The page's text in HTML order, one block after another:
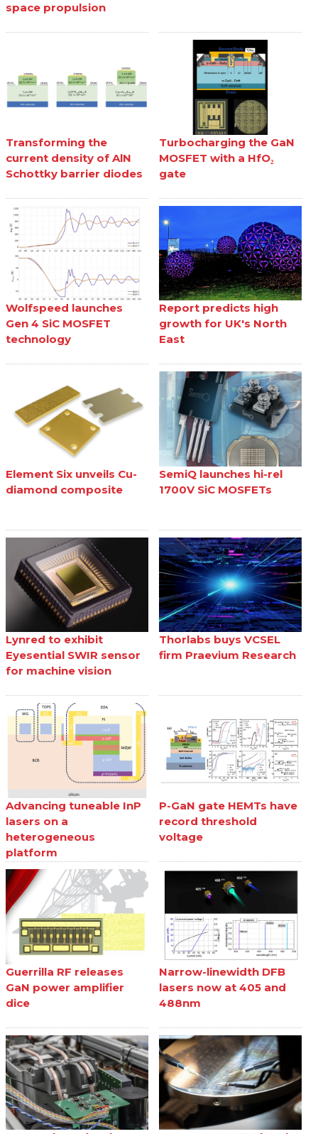
space propulsion
Transforming the
current density of AlN
Schottky barrier diodes
Turbocharging the GaN
MOSFET with a HfO₂
gate
Wolfspeed launches
Gen 4 SiC MOSFET
technology
Report predicts high
growth for UK's North
East
Element Six unveils Cu-
diamond composite
SemiQ launches hi-rel
1700V SiC MOSFETs
Lynred to exhibit
Eyesential SWIR sensor
for machine vision
Thorlabs buys VCSEL
firm Praevium Research
Advancing tuneable InP
lasers on a
heterogeneous
platform
P-GaN gate HEMTs have
record threshold
voltage
Guerrilla RF releases
GaN power amplifier
dice
Narrow-linewidth DFB
lasers now at 405 and
488nm